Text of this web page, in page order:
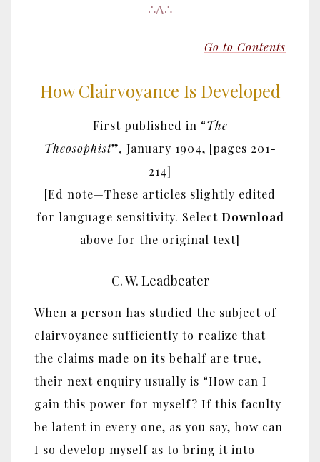
∴Δ∴
Go to Contents
How Clairvoyance Is Developed
First published in “The
Theosophist”, January 1904, [pages 201-
214]
[Ed note—These articles slightly edited
for language sensitivity. Select Download
above for the original text]
C. W. Leadbeater
When a person has studied the subject of
clairvoyance sufficiently to realize that
the claims made on its behalf are true,
their next enquiry usually is ‎“‎How can I
gain this power for myself? If this faculty
be latent in every one, as you say, how can
I so develop myself as to bring it into